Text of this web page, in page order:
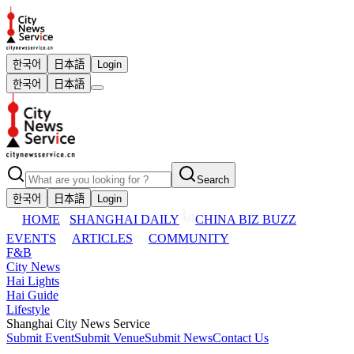
한국어 日本語
Login
한국어
日本語
Search
한국어
日本語 Login
HOME SHANGHAI DAILY
CHINA BIZ BUZZ
EVENTS
ARTICLES
COMMUNITY
F&B
City News
Hai Lights
Hai Guide
Lifestyle
Shanghai City News Service
Submit EventSubmit VenueSubmit NewsContact Us